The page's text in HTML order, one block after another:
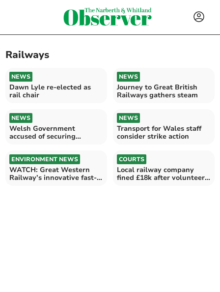
Railways
NEWS
Dawn Lyle re-elected as
rail chair
NEWS
Journey to Great British
Railways gathers steam
NEWS
Welsh Government
accused of securing
NEWS
Transport for Wales staff
consider strike action
ENVIRONMENT NEWS
WATCH: Great Western
Railway’s innovative fast-
COURTS
Local railway company
fined £18k after volunteer